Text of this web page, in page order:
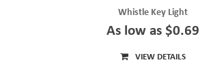
Whistle Key Light
As low as $0.69
VIEW DETAILS